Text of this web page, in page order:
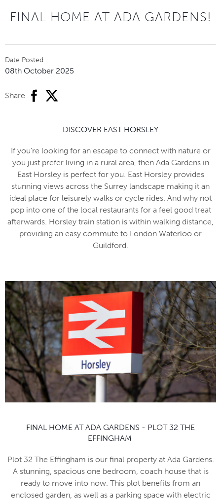
FINAL HOME AT ADA GARDENS!
Date Posted
08th October 2025
Share facebook
twitter
DISCOVER EAST HORSLEY
If you're looking for an escape to connect with nature or
you just prefer living in a rural area, then Ada Gardens in
East Horsley is perfect for you. East Horsley provides
stunning views across the Surrey landscape making it an
ideal place for leisurely walks or cycle rides. And why not
pop into one of the local restaurants for a feel good treat
afterwards. Horsley train station is within walking distance,
providing an easy commute to London Waterloo or
Guildford.
FINAL HOME AT ADA GARDENS - PLOT 32 THE
EFFINGHAM
Plot 32 The Effingham is our final property at Ada Gardens.
A stunning, spacious one bedroom, coach house that is
ready to move into now. This plot benefits from an
enclosed garden, as well as a parking space with electric